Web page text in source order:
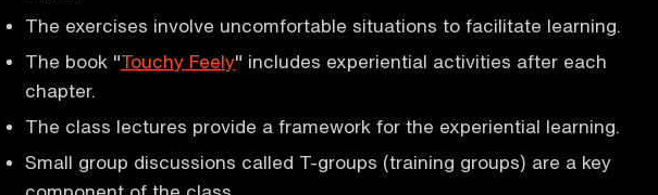
The exercises involve uncomfortable situations to facilitate learning.
The book "Touchy Feely" includes experiential activities after each
chapter.
The class lectures provide a framework for the experiential learning.
Small group discussions called T-groups (training groups) are a key
component of the class.